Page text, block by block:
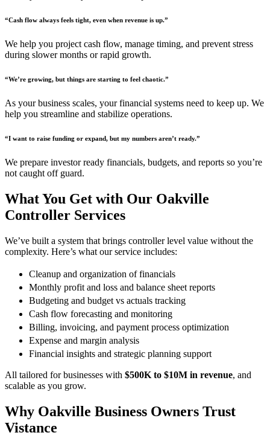
“Cash flow always feels tight, even when revenue is up.”
We help you project cash flow, manage timing, and prevent stress
during slower months or rapid growth.
“We’re growing, but things are starting to feel chaotic.”
As your business scales, your financial systems need to keep up. We
help you streamline and stabilize operations.
“I want to raise funding or expand, but my numbers aren’t ready.”
We prepare investor ready financials, budgets, and reports so you’re
not caught off guard.
What You Get with Our Oakville
Controller Services
We’ve built a system that brings controller level value without the
complexity. Here’s what our service includes:
Cleanup and organization of financials
Monthly profit and loss and balance sheet reports
Budgeting and budget vs actuals tracking
Cash flow forecasting and monitoring
Billing, invoicing, and payment process optimization
Expense and margin analysis
Financial insights and strategic planning support
All tailored for businesses with $500K to $10M in revenue, and
scalable as you grow.
Why Oakville Business Owners Trust
Vistance